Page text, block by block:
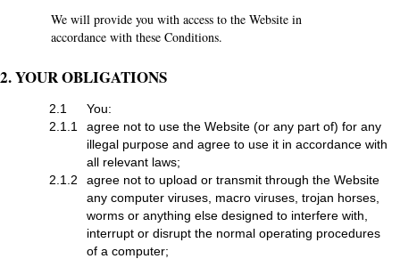
We will provide you with access to the Website in
accordance with these Conditions.
2. YOUR OBLIGATIONS
2.1
You:
2.1.1
agree not to use the Website (or any part of) for any
illegal purpose and agree to use it in accordance with
all relevant laws;
2.1.2
agree not to upload or transmit through the Website
any computer viruses, macro viruses, trojan horses,
worms or anything else designed to interfere with,
interrupt or disrupt the normal operating procedures
of a computer;